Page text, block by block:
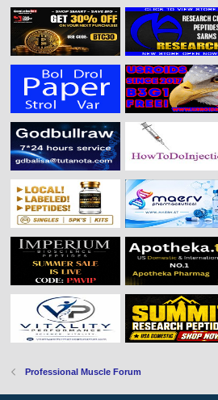
Professional Muscle Forum